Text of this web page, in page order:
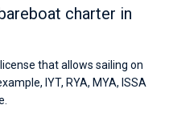
charter in
that allows sailing on
IYT, RYA, MYA, ISSA